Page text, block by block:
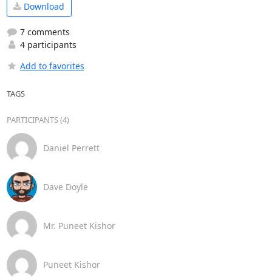
Download
7 comments
4 participants
Add to favorites
TAGS
PARTICIPANTS (4)
Daniel Perrett
Dave Doyle
Mr. Puneet Kishor
Puneet Kishor